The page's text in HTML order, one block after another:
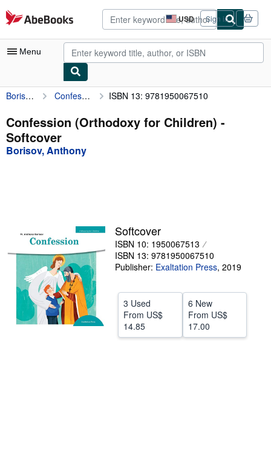
Skip to main content
AbeBooks.com USD
Site
shopping
preferences
Sign in
Menu
My Account
My Purchases
Advanced Search
Browse Collections
Sellers
Start Selling
Help
CLOSE
Borisov, Anthony Confession (Orthodoxy for Children) ISBN 13: 9781950067510
Confession (Orthodoxy for Children) -
Softcover
Borisov, Anthony
Softcover
ISBN 10: 1950067513
ISBN 13: 9781950067510
Publisher: Exaltation Press, 2019
3 Used
From US$
14.85
6 New
From US$
17.00